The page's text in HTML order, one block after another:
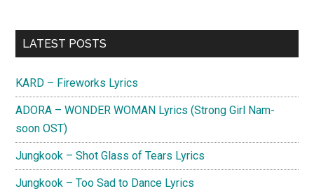
Primary
LATEST POSTS
KARD – Fireworks Lyrics
ADORA – WONDER WOMAN Lyrics (Strong Girl Nam-
soon OST)
Jungkook – Shot Glass of Tears Lyrics
Jungkook – Too Sad to Dance Lyrics